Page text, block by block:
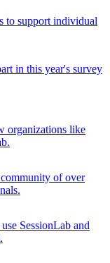
to support individual
in this year's survey
organizations like
of over
SessionLab and